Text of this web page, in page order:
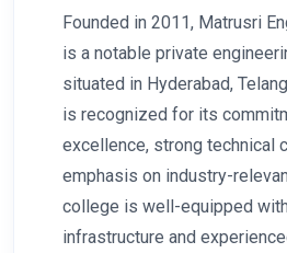
Founded in 2011, Matrusri
is a notable private
situated in Hyderabad,
is recognized for its
excellence, strong technical
emphasis on industry-
college is well-equipped
infrastructure and